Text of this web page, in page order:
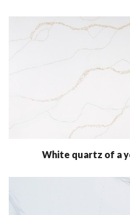
White quartz of a